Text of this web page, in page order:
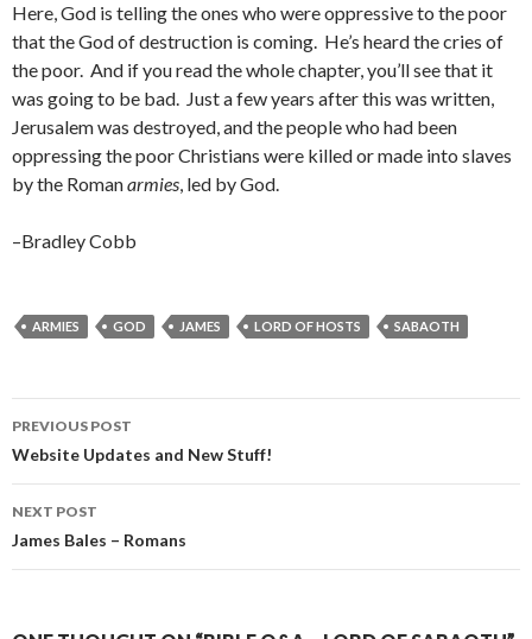
Here, God is telling the ones who were oppressive to the poor
that the God of destruction is coming. He’s heard the cries of
the poor. And if you read the whole chapter, you’ll see that it
was going to be bad. Just a few years after this was written,
Jerusalem was destroyed, and the people who had been
oppressing the poor Christians were killed or made into slaves
by the Romanarmies, led by God.
–Bradley Cobb
ARMIES GOD JAMES LORD OF HOSTS SABAOTH
Post
navigation
PREVIOUS POST
Website Updates and New Stuff!
NEXT POST
James Bales – Romans